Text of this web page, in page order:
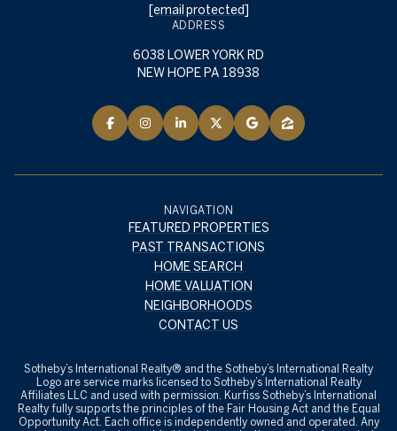
[email protected]
ADDRESS
6038 LOWER YORK RD
NEW HOPE PA 18938
NAVIGATION
FEATURED PROPERTIES
PAST TRANSACTIONS
HOME SEARCH
HOME VALUATION
NEIGHBORHOODS
CONTACT US
​​​​​Sotheby’s International Realty® and the Sotheby’s International Realty
Logo are service marks licensed to Sotheby’s International Realty
Affiliates LLC and used with permission. Kurfiss Sotheby’s International
Realty fully supports the principles of the Fair Housing Act and the Equal
Opportunity Act. Each office is independently owned and operated. Any